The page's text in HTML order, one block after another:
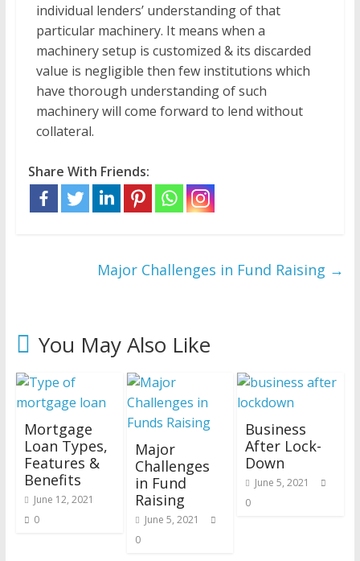
individual lenders’ understanding of that
particular machinery. It means when a
machinery setup is customized & its discarded
value is negligible then few institutions which
have thorough understanding of such
machinery will come forward to lend without
collateral.
Share With Friends:
Major Challenges in Fund Raising →
You May Also Like
Mortgage
Loan Types,
Features &
Benefits
June 12, 2021
0
Major
Challenges
in Fund
Raising
June 5, 2021
0
Business
After Lock-
Down
June 5, 2021
0